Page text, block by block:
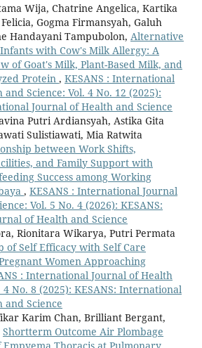
Wija, Chatrine Angelica, Kartika
Gogma Firmansyah, Galuh
Handayani Tampubolon, Alternative
with Cow's Milk Allergy: A
of Goat's Milk, Plant-Based Milk, and
Protein , KESANS : International
Science: Vol. 4 No. 12 (2025):
Journal of Health and Science
Putri Ardiansyah, Astika Gita
Sulistiawati, Mia Ratwita
between Work Shifts,
and Family Support with
Success among Working
, KESANS : International Journal
Vol. 5 No. 4 (2026): KESANS:
of Health and Science
Rionitara Wikarya, Putri Permata
of Self Efficacy with Self Care
Women Approaching
: International Journal of Health
4 No. 8 (2025): KESANS: International
and Science
Karim Chan, Brilliant Bergant,
Shortterm Outcome Air Plombage